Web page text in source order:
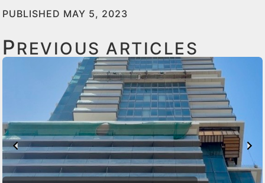
PUBLISHED MAY 5, 2023
PREVIOUS ARTICLES